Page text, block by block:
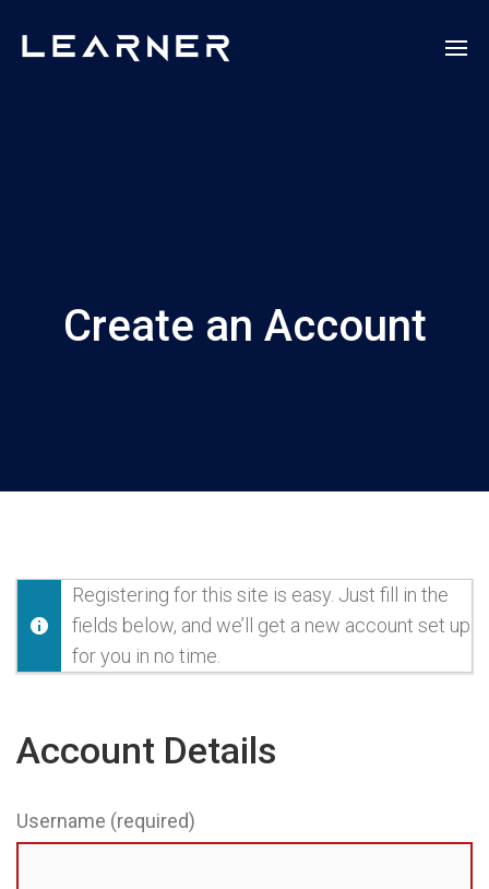
Create an Account
Registering for this site is easy. Just fill in the
fields below, and we’ll get a new account set up
for you in no time.
Account Details
Username (required)